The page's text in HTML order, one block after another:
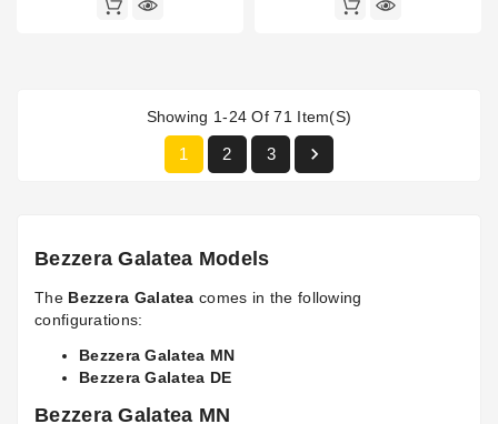
Showing 1-24 Of 71 Item(s)
1 2 3 
Bezzera Galatea Models
The Bezzera Galatea comes in the following
configurations:
Bezzera Galatea MN
Bezzera Galatea DE
Bezzera Galatea MN